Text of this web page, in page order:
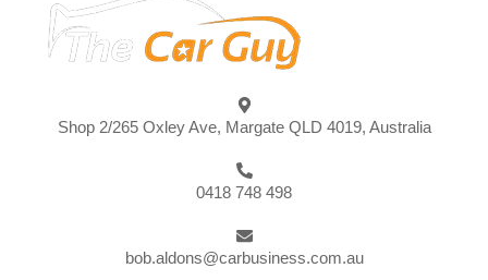
Shop 2/265 Oxley Ave, Margate QLD 4019, Australia
0418 748 498
bob.aldons@carbusiness.com.au